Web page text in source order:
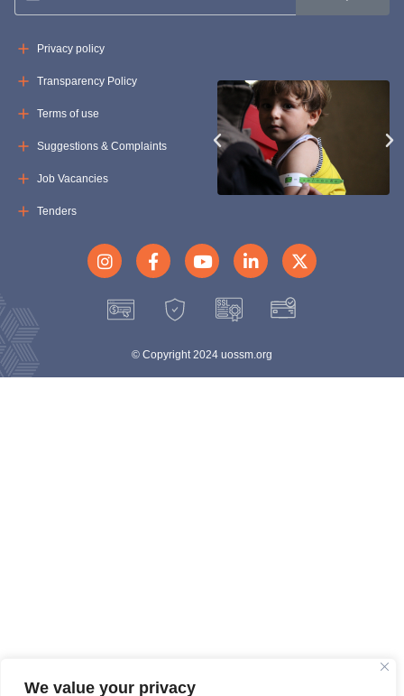
We value your privacy
Privacy policy
Transparency Policy
Terms of use
Suggestions & Complaints
Job Vacancies
Tenders
© Copyright 2024 uossm.org